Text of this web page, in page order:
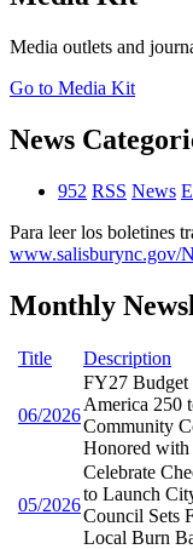
Media outlets and
Go to Media Kit
News
952 RSS News
Para leer los boletines
www.salisburync.gov/
Monthly
Title Description
06/2026
FY27 Budget
America 250
Community
Honored with
05/2026
Celebrate
to Launch
Council Sets
Local Burn